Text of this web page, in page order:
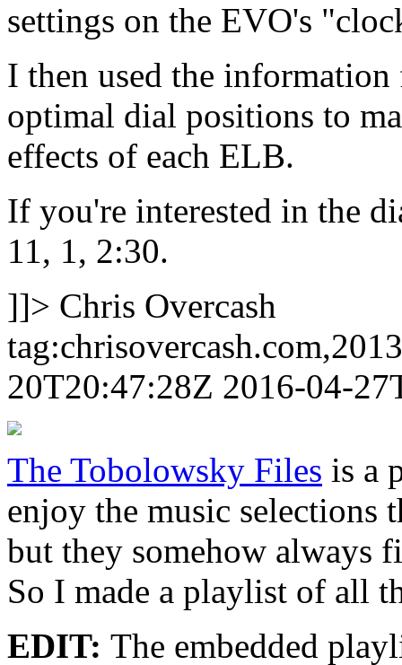
settings on the EVO's
I then used the
optimal dial positions to
effects of each ELB.
If you're interested in the
11, 1, 2:30.
]]> Chris Overcash
20T20:47:28Z 2016-04-
The Tobolowsky Files is a
enjoy the music selections
but they somehow always
So I made a playlist of all
EDIT: The embedded